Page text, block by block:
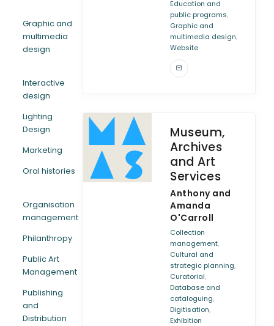
Graphic and
multimedia
design
Interactive
design
Lighting
Design
Marketing
Oral histories
Organisation
management
Philanthropy
Public Art
Management
Publishing
and
Distribution
Education and
public programs,
Graphic and
multimedia design,
Website
Museum,
Archives
and Art
Services
Anthony and
Amanda
O'Carroll
Collection
management,
Cultural and
strategic planning,
Curatorial,
Database and
cataloguing,
Digitisation,
Exhibition